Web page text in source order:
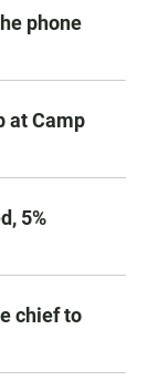
phone
at Camp
5%
chief to